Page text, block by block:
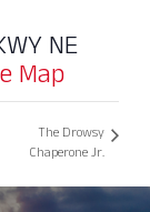
NE
Map
The Drowsy
Chaperone Jr.​